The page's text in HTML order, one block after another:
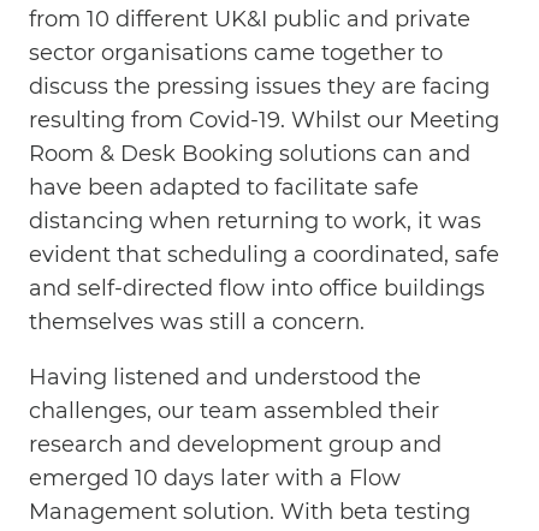
from 10 different UK&I public and private
sector organisations came together to
discuss the pressing issues they are facing
resulting from Covid-19. Whilst our Meeting
Room & Desk Booking solutions can and
have been adapted to facilitate safe
distancing when returning to work, it was
evident that scheduling a coordinated, safe
and self-directed flow into office buildings
themselves was still a concern.
Having listened and understood the
challenges, our team assembled their
research and development group and
emerged 10 days later with a Flow
Management solution. With beta testing